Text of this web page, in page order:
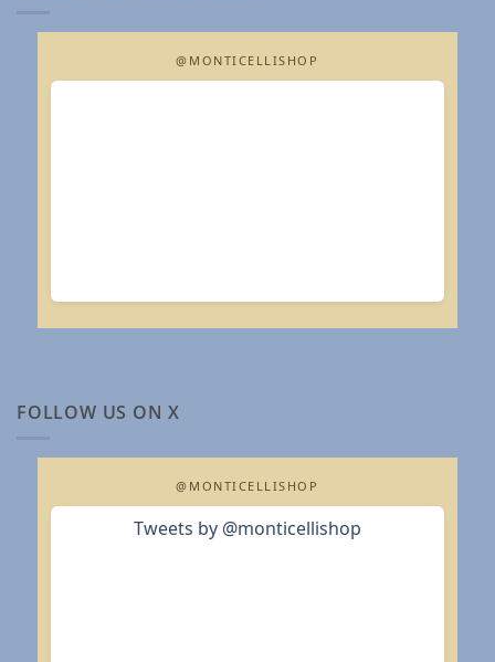
@MONTICELLISHOP
FOLLOW US ON X
@MONTICELLISHOP
Tweets by @monticellishop